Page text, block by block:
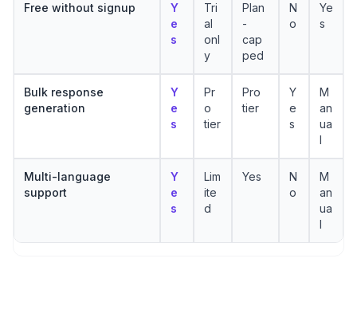
Free without signup
Y
e
s
Tri
al
onl
y
Plan
-
cap
ped
N
o
Ye
s
Bulk response
generation
Y
e
s
Pr
o
tier
Pro
tier
Y
e
s
M
an
ua
l
Multi-language
support
Y
e
s
Lim
ite
d
Yes
N
o
M
an
ua
l